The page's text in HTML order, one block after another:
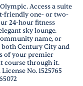
Access a suite
friendly one- or two-
24-hour fitness
sky lounge.
name, or
Century City and
of your premier
course through it.
No. 1525765